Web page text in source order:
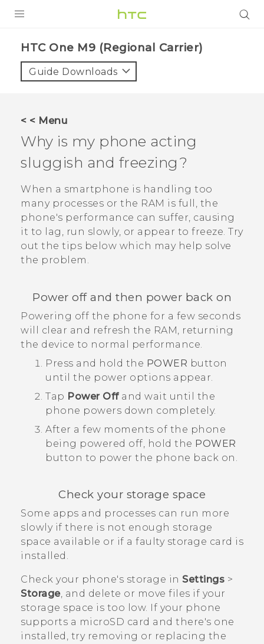
VIVE
VIVERSE
SUPPORT
HTC Devices & Accessories
Video Tutorials
BLOG
VIVE Blog
VIVERSE Blog
HTC One M9 (Regional Carrier)‎
Guide Downloads
< < Menu
Why is my phone acting
sluggish and freezing?
When a smartphone is handling too
many processes or the RAM is full, the
phone's performance can suffer, causing
it to lag, run slowly, or appear to freeze. Try
out the tips below which may help solve
the problem.
Power off and then power back on
Powering off the phone for a few seconds
will clear and refresh the RAM, returning
the device to normal performance.
Press and hold the POWER button
until the power options appear.
Tap Power Offand wait until the
phone powers down completely.
After a few moments of the phone
being powered off, hold the POWER
button to power the phone back on.
Check your storage space
Some apps and processes can run more
slowly if there is not enough storage
space available or if a faulty storage card is
installed.
Check your phone's storage in Settings >
Storage, and delete or move files if your
storage space is too low. If your phone
supports a microSD card and there's one
installed, try removing or replacing the